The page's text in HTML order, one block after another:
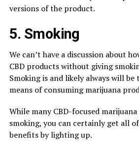
versions of the product.
5. Smoking
We can’t have a discussion about
CBD products without giving
Smoking is and likely always will
means of consuming marijuana
While many CBD-focused
smoking, you can certainly get all
benefits by lighting up.